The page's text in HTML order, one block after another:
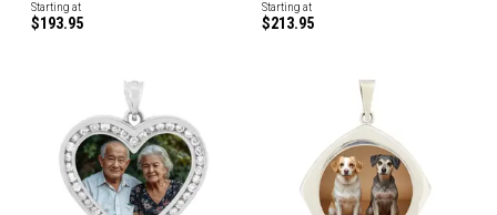
Starting at
$193.95
Starting at
$213.95